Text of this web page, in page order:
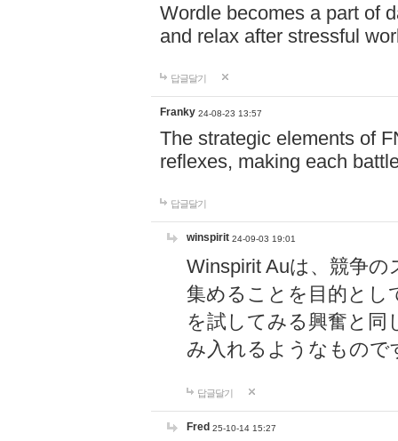
Wordle becomes a part of
and relax after stressful
답글달기
Franky 24-08-23 13:57
The strategic elements of
reflexes, making each
답글달기
winspirit 24-09-03 19:01
Winspirit Auは、競争
集めることを目的とし
を試してみる興奮と同
み入れるようなもので
답글달기
Fred 25-10-14 15:27